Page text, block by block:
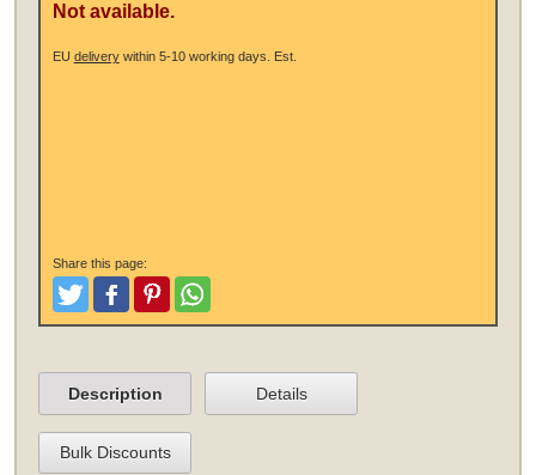
Not available.
EU deliverywithin 5-10 working days. Est.
Share this page:
TweetLike and Post
PinterestShare
Description Details
Bulk Discounts